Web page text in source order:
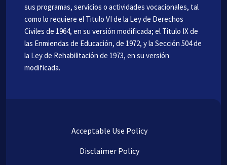
sus programas, servicios o actividades vocacionales, tal
como lo requiere el Titulo VI de la Ley de Derechos
Civiles de 1964, en su versión modificada; el Titulo IX de
las Enmiendas de Educación, de 1972, y la Sección 504 de
la Ley de Rehabilitación de 1973, en su versión
modificada.
Acceptable Use Policy
Disclaimer Policy